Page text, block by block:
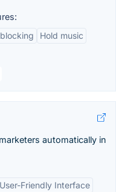
Hold music
automatically in
User-Friendly Interface